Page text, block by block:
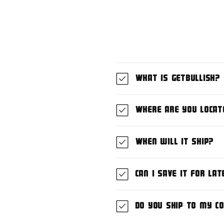
What is GetBullish?
Where are you
When will it ship?
Can I save it for
Do you ship to my